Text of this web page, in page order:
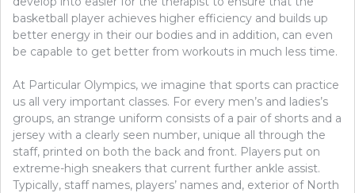
basketball player achieves higher efficiency and builds up
better energy in their our bodies and in addition, can even
be capable to get better from workouts in much less time.
At Particular Olympics, we imagine that sports can practice
us all very important classes. For every men’s and ladies’s
groups, an strange uniform consists of a pair of shorts and a
jersey with a clearly seen number, unique all through the
staff, printed on both the back and front. Players put on
extreme-high sneakers that current further ankle assist.
Typically, staff names, players’ names and, exterior of North